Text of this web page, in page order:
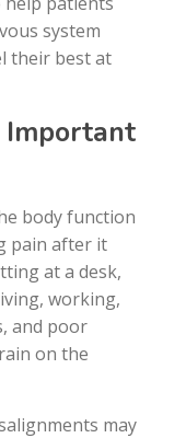
system
their best at
Important
body function
pain after it
at a desk,
working,
and poor
on the
may